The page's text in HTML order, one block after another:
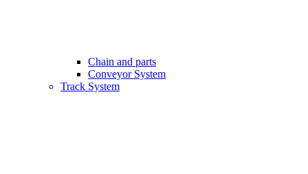
Chain and parts
Conveyor System
Track System